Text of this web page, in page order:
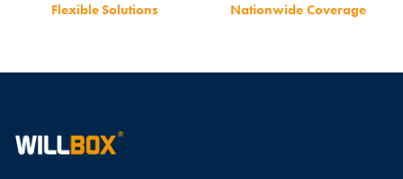
Flexible Solutions Nationwide Coverage